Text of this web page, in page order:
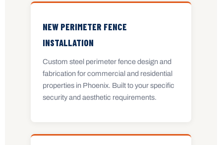
NEW PERIMETER FENCE
INSTALLATION
Custom steel perimeter fence design and
fabrication for commercial and residential
properties in Phoenix. Built to your specific
security and aesthetic requirements.